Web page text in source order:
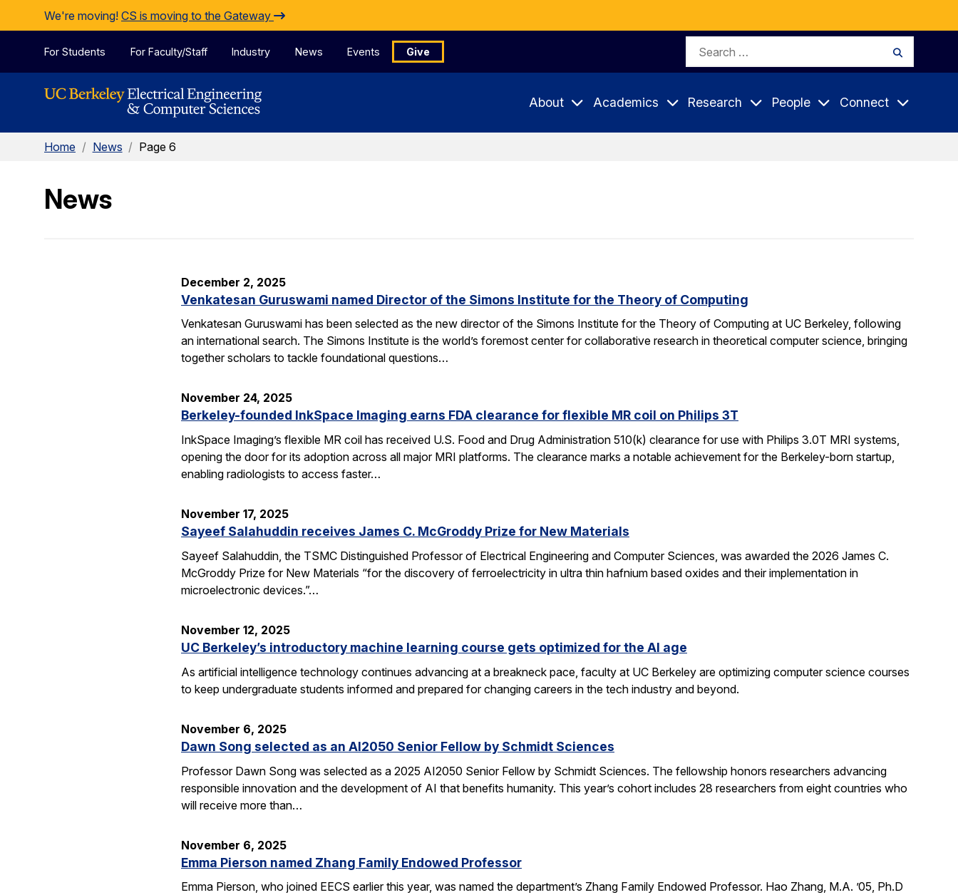
Skip to Content
We're moving! CS is moving to the Gateway
For Students For Faculty/Staff Industry News Events Give
Search
About Academics Research People Connect
Home / News / Page 6
News
December 2, 2025
Venkatesan Guruswami named Director of the Simons Institute for the Theory of Computing
Venkatesan Guruswami has been selected as the new director of the Simons Institute for the Theory of Computing at UC Berkeley, following
an international search. The Simons Institute is the world’s foremost center for collaborative research in theoretical computer science, bringing
together scholars to tackle foundational questions…
November 24, 2025
Berkeley-founded InkSpace Imaging earns FDA clearance for flexible MR coil on Philips 3T
InkSpace Imaging’s flexible MR coil has received U.S. Food and Drug Administration 510(k) clearance for use with Philips 3.0T MRI systems,
opening the door for its adoption across all major MRI platforms. The clearance marks a notable achievement for the Berkeley-born startup,
enabling radiologists to access faster…
November 17, 2025
Sayeef Salahuddin receives James C. McGroddy Prize for New Materials
Sayeef Salahuddin, the TSMC Distinguished Professor of Electrical Engineering and Computer Sciences, was awarded the 2026 James C.
McGroddy Prize for New Materials “for the discovery of ferroelectricity in ultra thin hafnium based oxides and their implementation in
microelectronic devices.”…
November 12, 2025
UC Berkeley’s introductory machine learning course gets optimized for the AI age
As artificial intelligence technology continues advancing at a breakneck pace, faculty at UC Berkeley are optimizing computer science courses
to keep undergraduate students informed and prepared for changing careers in the tech industry and beyond.
November 6, 2025
Dawn Song selected as an AI2050 Senior Fellow by Schmidt Sciences
Professor Dawn Song was selected as a 2025 AI2050 Senior Fellow by Schmidt Sciences. The fellowship honors researchers advancing
responsible innovation and the development of AI that benefits humanity. This year’s cohort includes 28 researchers from eight countries who
will receive more than…
November 6, 2025
Emma Pierson named Zhang Family Endowed Professor
Emma Pierson, who joined EECS earlier this year, was named the department’s Zhang Family Endowed Professor. Hao Zhang, M.A. ’05, Ph.D